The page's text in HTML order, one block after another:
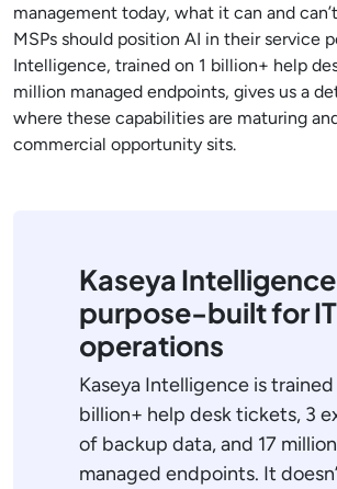
management today, what it can and
MSPs should position AI in their service
Intelligence, trained on 1 billion+ help
million managed endpoints, gives us a
where these capabilities are maturing
commercial opportunity sits.
Kaseya
purpose-built for IT
operations
Kaseya Intelligence is trained
billion+ help desk tickets, 3
of backup data, and 17 million
managed endpoints. It